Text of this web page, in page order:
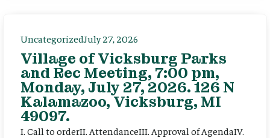
UncategorizedJuly 27, 2026
Village of Vicksburg Parks
and Rec Meeting, 7:00 pm,
Monday, July 27, 2026. 126 N
Kalamazoo, Vicksburg, MI
49097.
I. Call to orderII. AttendanceIII. Approval of AgendaIV.